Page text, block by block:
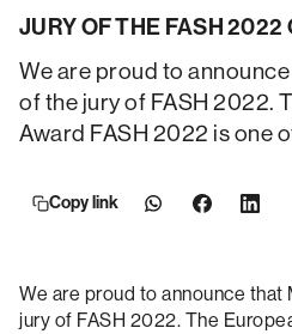
JURY OF THE FASH 2022
We are proud to
of the jury of FASH 2022.
Award FASH 2022 is one
Copy link
We are proud to announce that
jury of FASH 2022. The